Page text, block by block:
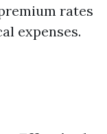
rates
expenses.